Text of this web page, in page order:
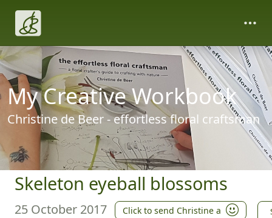
My Creative Workbook
Christine de Beer - effortless floral craftsman
Skeleton eyeball blossoms
25 October 2017 Click to send Christine a